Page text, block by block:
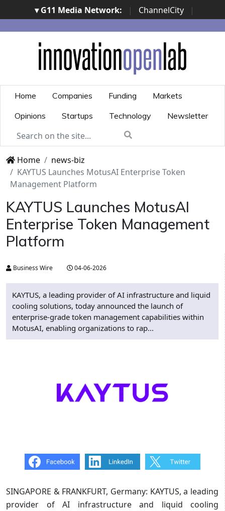
▾ G11 Media Network: | ChannelCity
|
ImpresaCity | SecurityOpenLab | Italian Channel
Awards | Italian Project Awards | Italian Security
Awards | ...
Home Companies Funding
Markets
Opinions
Startups Technology Newsletter
Home
news-biz
KAYTUS Launches MotusAI Enterprise Token
Management Platform
KAYTUS Launches MotusAI
Enterprise Token Management
Platform
Business Wire 04-06-2026
KAYTUS, a leading provider of AI infrastructure and liquid
cooling solutions, today announced the launch of
enterprise-grade token management capabilities within
MotusAI, enabling organizations to rap...
SINGAPORE & FRANKFURT, Germany: KAYTUS, a leading
provider of AI infrastructure and liquid cooling